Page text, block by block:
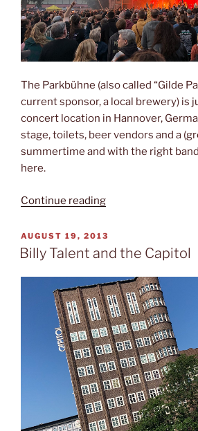
The Parkbühne (also called “Gilde
current sponsor, a local brewery) is
concert location in Hannover,
stage, toilets, beer vendors and a
summertime and with the right
here.
Continue reading“The
POSTED
ON
AUGUST 19, 2013
Billy Talent and the Capitol